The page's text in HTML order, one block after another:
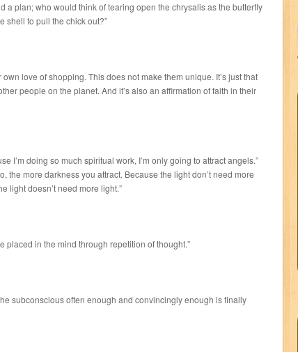
a plan; who would think of tearing open the chrysalis as the butterfly
shell to pull the chick out?”
love of shopping. This does not make them unique. It’s just that
people on the planet. And it’s also an affirmation of faith in their
I’m doing so much spiritual work, I’m only going to attract angels.”
the more darkness you attract. Because the light don’t need more
light doesn’t need more light.”
placed in the mind through repetition of thought.”
subconscious often enough and convincingly enough is finally